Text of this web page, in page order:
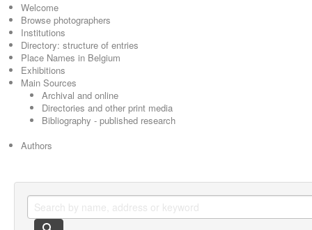
Welcome
Browse photographers
Institutions
Directory: structure of entries
Place Names in Belgium
Exhibitions
Main Sources
Archival and online
Directories and other print media
Bibliography - published research
Authors